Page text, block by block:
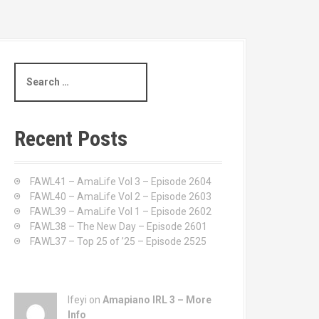
a
c
h
Recent Posts
FAWL41 – AmaLife Vol 3 – Episode 2604
FAWL40 – AmaLife Vol 2 – Episode 2603
FAWL39 – AmaLife Vol 1 – Episode 2602
FAWL38 – The New Day – Episode 2601
FAWL37 – Top 25 of ’25 – Episode 2525
Ifeyi on Amapiano IRL 3 – More
Info